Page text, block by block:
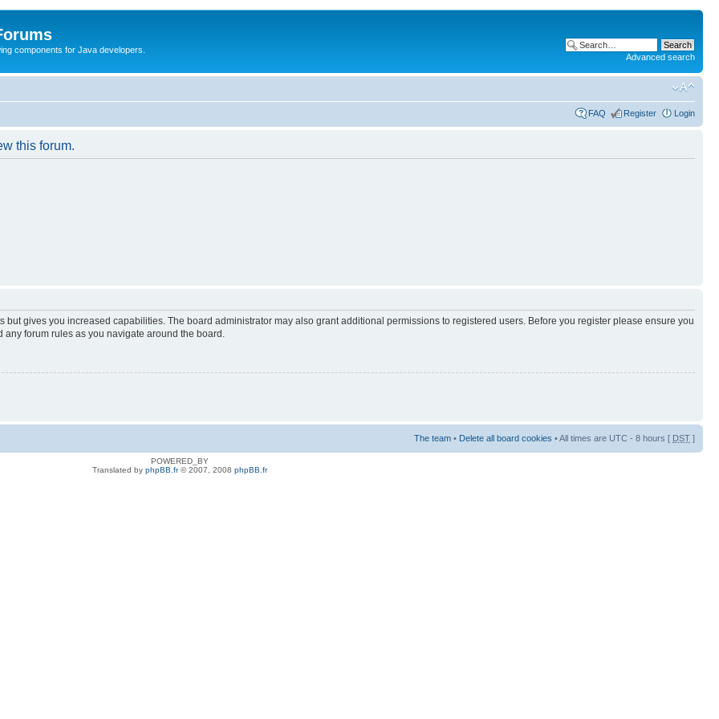
components for Java developers.
Advanced search
FAQ Register Login
this forum.
but gives you increased capabilities. The board administrator may also grant additional permissions to registered users. Before you register please ensure you
forum rules as you navigate around the board.
The team • Delete all board cookies • All times are UTC - 8 hours [ DST ]
POWERED_BY
Translated by phpBB.fr© 2007, 2008 phpBB.fr